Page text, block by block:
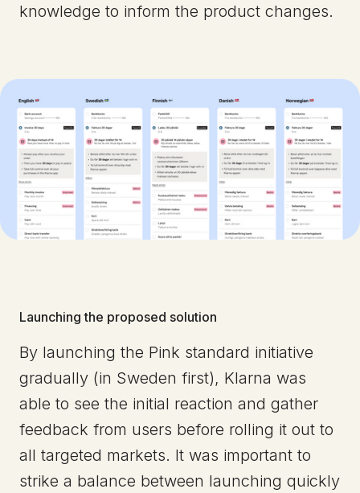
knowledge to inform the product changes.
Launching the proposed solution
By launching the Pink standard initiative
gradually (in Sweden first), Klarna was
able to see the initial reaction and gather
feedback from users before rolling it out to
all targeted markets. It was important to
strike a balance between launching quickly